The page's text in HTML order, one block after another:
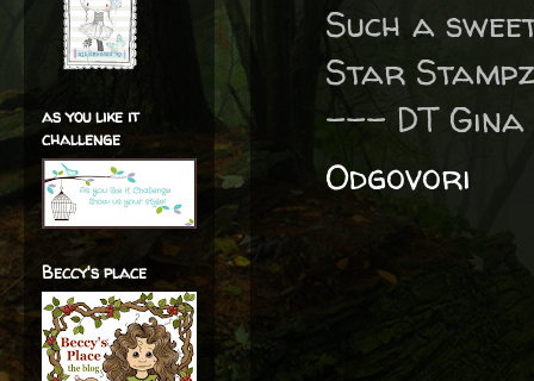
Such a
Star
--- DT
Odgovori
as you like it
challenge
Beccy's place